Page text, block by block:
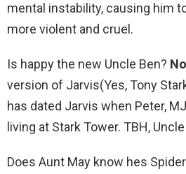
mental instability, causing him
more violent and cruel.
Is happy the new Uncle Ben? No
version of Jarvis(Yes, Tony
has dated Jarvis when Peter,
living at Stark Tower. TBH,
Does Aunt May know hes